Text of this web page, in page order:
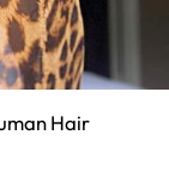
Hair